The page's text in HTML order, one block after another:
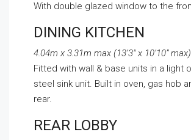
With double glazed window to the
DINING KITCHEN
4.04m x 3.31m max (13’3″ x 10’10” max)
Fitted with wall & base units in a
steel sink unit. Built in oven, gas hob
rear.
REAR LOBBY